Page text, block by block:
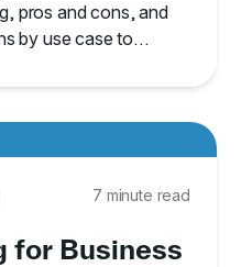
pros and cons, and
by use case to
7 minute read
for Business